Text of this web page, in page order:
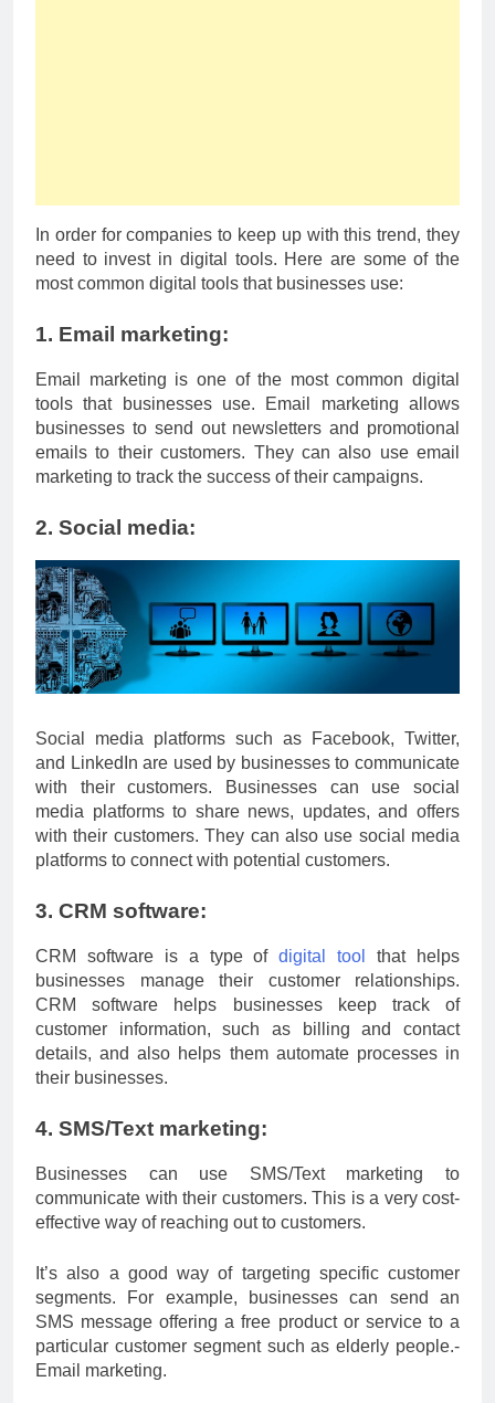
In order for companies to keep up with this trend, they
need to invest in digital tools. Here are some of the
most common digital tools that businesses use:
1. Email marketing:
Email marketing is one of the most common digital
tools that businesses use. Email marketing allows
businesses to send out newsletters and promotional
emails to their customers. They can also use email
marketing to track the success of their campaigns.
2. Social media:
Social media platforms such as Facebook, Twitter,
and LinkedIn are used by businesses to communicate
with their customers. Businesses can use social
media platforms to share news, updates, and offers
with their customers. They can also use social media
platforms to connect with potential customers.
3. CRM software:
CRM software is a type ofdigital tool
that helps
businesses manage their customer relationships.
CRM software helps businesses keep track of
customer information, such as billing and contact
details, and also helps them automate processes in
their businesses.
4. SMS/Text marketing:
Businesses can use SMS/Text marketing to
communicate with their customers. This is a very cost-
effective way of reaching out to customers.
It’s also a good way of targeting specific customer
segments. For example, businesses can send an
SMS message offering a free product or service to a
particular customer segment such as elderly people.-
Email marketing.